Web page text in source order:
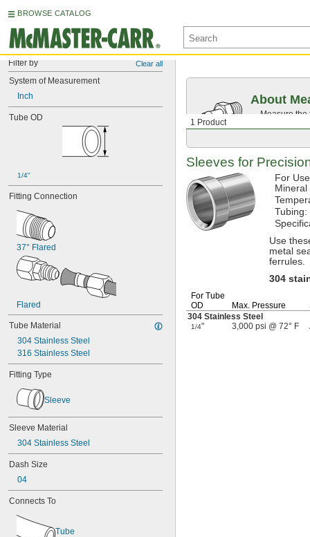
BROWSE CATALOG
Filter by Clear all
System of Measurement
Inch
Tube OD
1/4"
Fitting Connection
37° Flared
Flared
Tube Material
304 Stainless Steel
316 Stainless Steel
Fitting Type
Sleeve
Sleeve Material
304 Stainless Steel
Dash Size
04
Connects To
Tube
1 Product
About
Measure the
Sleeves for
For Use
Mineral
Tubing:
Use
metal
ferrules.
304
For Tube
OD
Max. Pressure
304 Stainless Steel
1/4" 3,000 psi @ 72° F